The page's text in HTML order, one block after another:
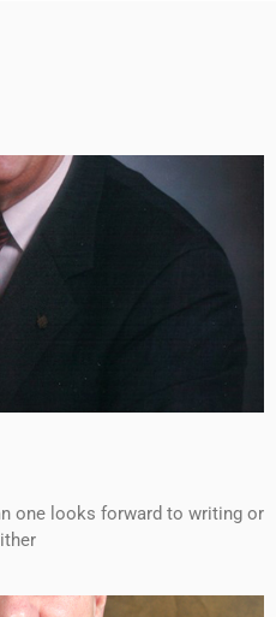
one looks forward to writing or